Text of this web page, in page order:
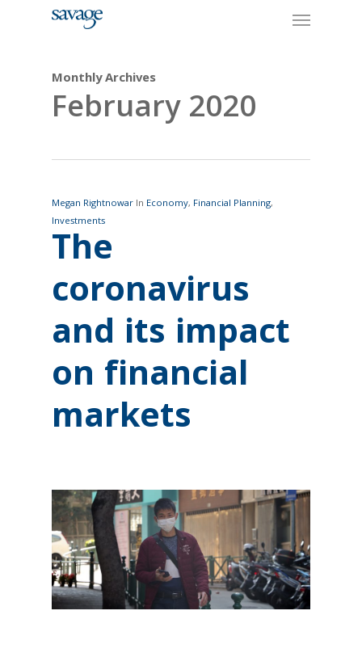
Menu
Monthly Archives
February 2020
Megan Rightnowar In Economy, Financial Planning,
Investments
The
coronavirus
and its impact
on financial
markets